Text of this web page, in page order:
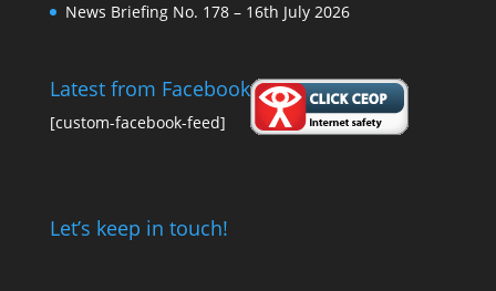
News Briefing No. 178 – 16th July 2026
Latest from Facebook
[custom-facebook-feed]
Let’s keep in touch!